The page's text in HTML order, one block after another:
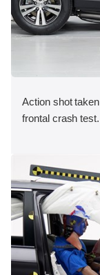
Action shot
frontal crash test.